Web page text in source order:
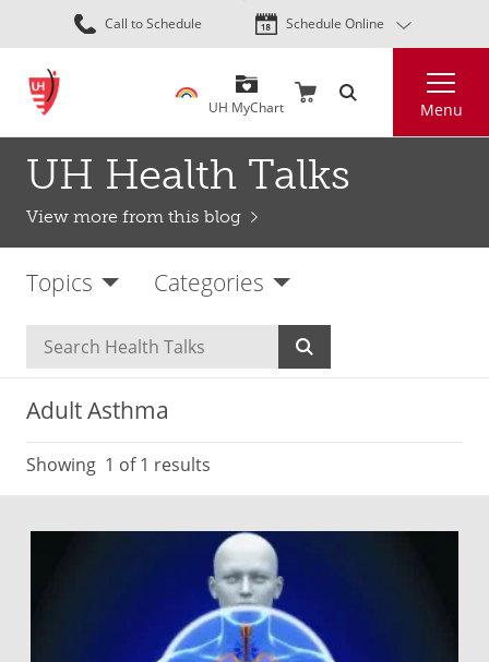
Skip
to
content
Call to Schedule Schedule Online
UH MyChart Menu
UH Health Talks
View more from this blog
Topics Categories
Adult Asthma
Showing 1 of 1 results